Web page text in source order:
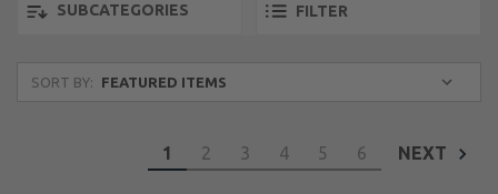
SUBCATEGORIES FILTER
SORT BY:
1 2 3 4 5 6 NEXT